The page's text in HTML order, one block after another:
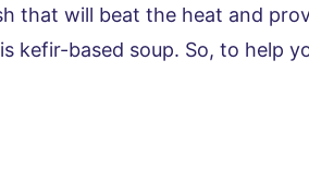
that will beat the heat and
kefir-based soup. So, to help